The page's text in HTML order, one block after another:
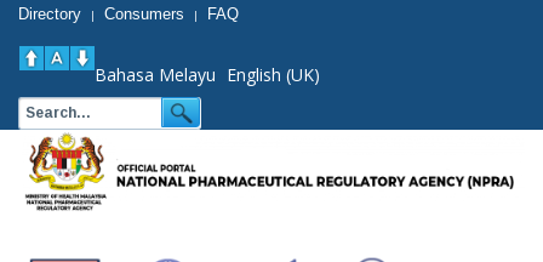
Directory | Consumers | FAQ
Bahasa Melayu English (UK)